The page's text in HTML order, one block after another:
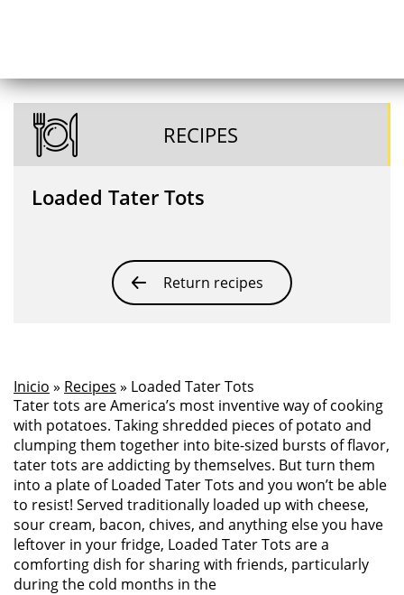
RECIPES
Loaded Tater Tots
Return recipes
Inicio » Recipes » Loaded Tater Tots
Tater tots are America’s most inventive way of cooking
with potatoes. Taking shredded pieces of potato and
clumping them together into bite-sized bursts of flavor,
tater tots are addicting by themselves. But turn them
into a plate of Loaded Tater Tots and you won’t be able
to resist! Served traditionally loaded up with cheese,
sour cream, bacon, chives, and anything else you have
leftover in your fridge, Loaded Tater Tots are a
comforting dish for sharing with friends, particularly
during the cold months in the